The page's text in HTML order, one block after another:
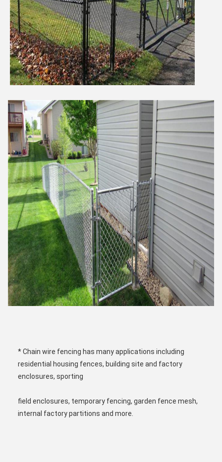
* Chain wire fencing has many applications including
residential housing fences, building site and factory
enclosures, sporting
field enclosures, temporary fencing, garden fence mesh,
internal factory partitions and more.